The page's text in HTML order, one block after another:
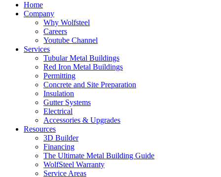
Home
Company
Why Wolfsteel
Careers
Youtube Channel
Services
Tubular Metal Buildings
Red Iron Metal Buildings
Permitting
Concrete and Site Preparation
Insulation
Gutter Systems
Electrical
Accessories & Upgrades
Resources
3D Builder
Financing
The Ultimate Metal Building Guide
WolfSteel Warranty
Service Areas